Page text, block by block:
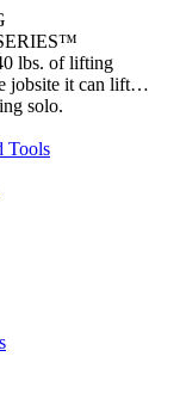
lbs. of lifting
jobsite it can lift…
solo.
Tools